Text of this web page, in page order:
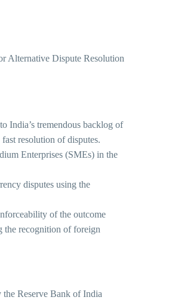
Alternative Dispute Resolution
India’s tremendous backlog of
resolution of disputes.
Enterprises (SMEs) in the
disputes using the
of the outcome
the recognition of foreign
Reserve Bank of India